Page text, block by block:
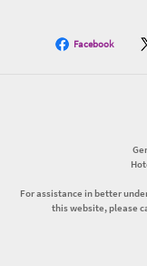
Facebook
For assistance in better
this website, please